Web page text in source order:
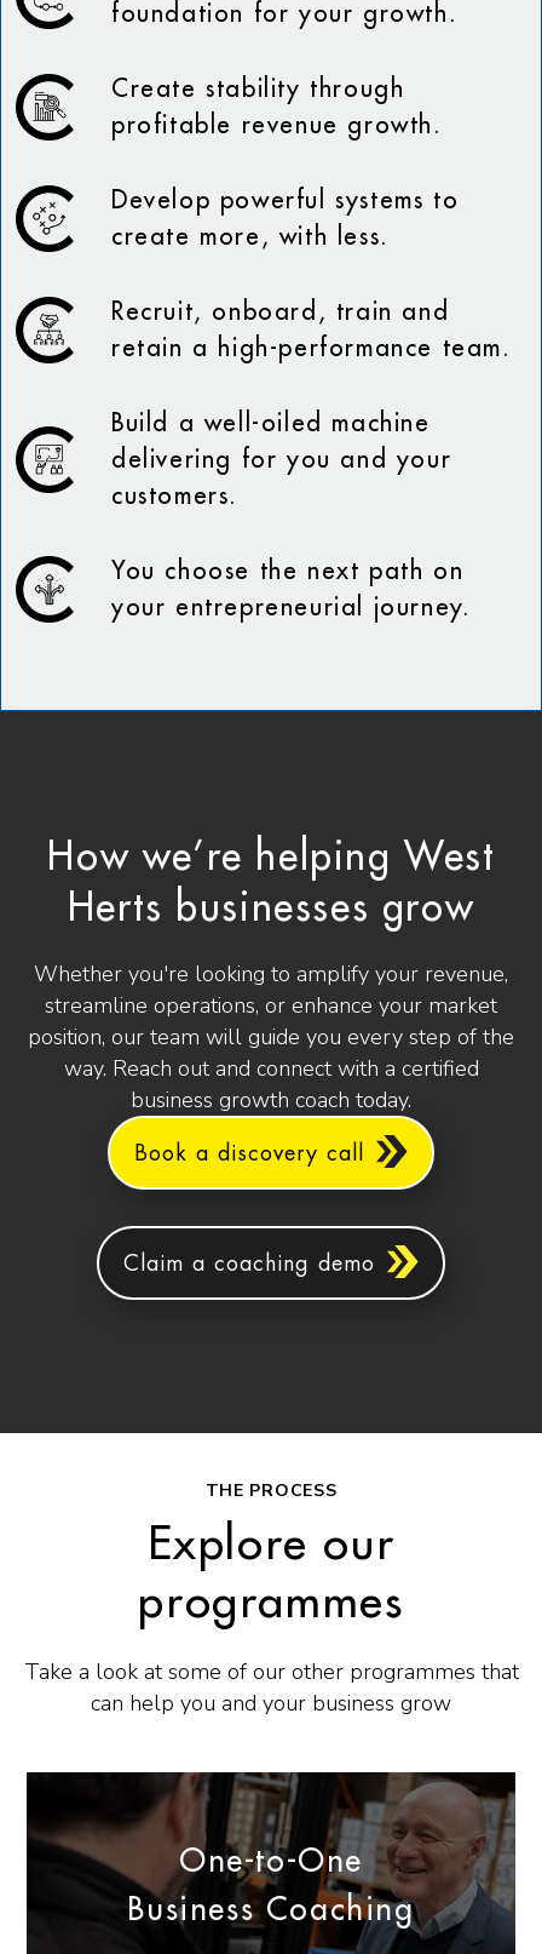
foundation for your growth.
Create stability through
profitable revenue growth.
Develop powerful systems to
create more, with less.
Recruit, onboard, train and
retain a high-performance team.
Build a well-oiled machine
delivering for you and your
customers.
You choose the next path on
your entrepreneurial journey.
How we’re helping West
Herts businesses grow
Whether you're looking to amplify your revenue,
streamline operations, or enhance your market
position, our team will guide you every step of the
way. Reach out and connect with a certified
business growth coach today.
Book a discovery call
Claim a coaching demo
THE PROCESS
Explore our
programmes
Take a look at some of our other programmes that
can help you and your business grow
One-to-One
Business Coaching